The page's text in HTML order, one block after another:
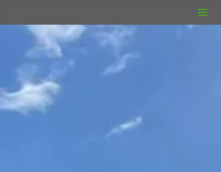
Camping
Rich's Wild